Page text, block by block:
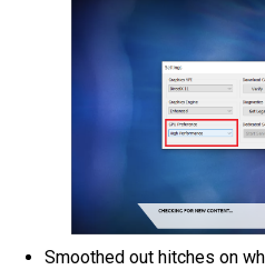
Smoothed out hitches on